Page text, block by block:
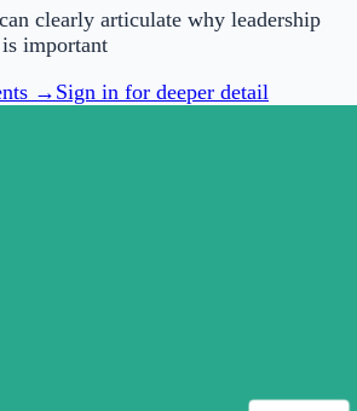
clearly articulate why leadership
important
→ Sign in for deeper detail